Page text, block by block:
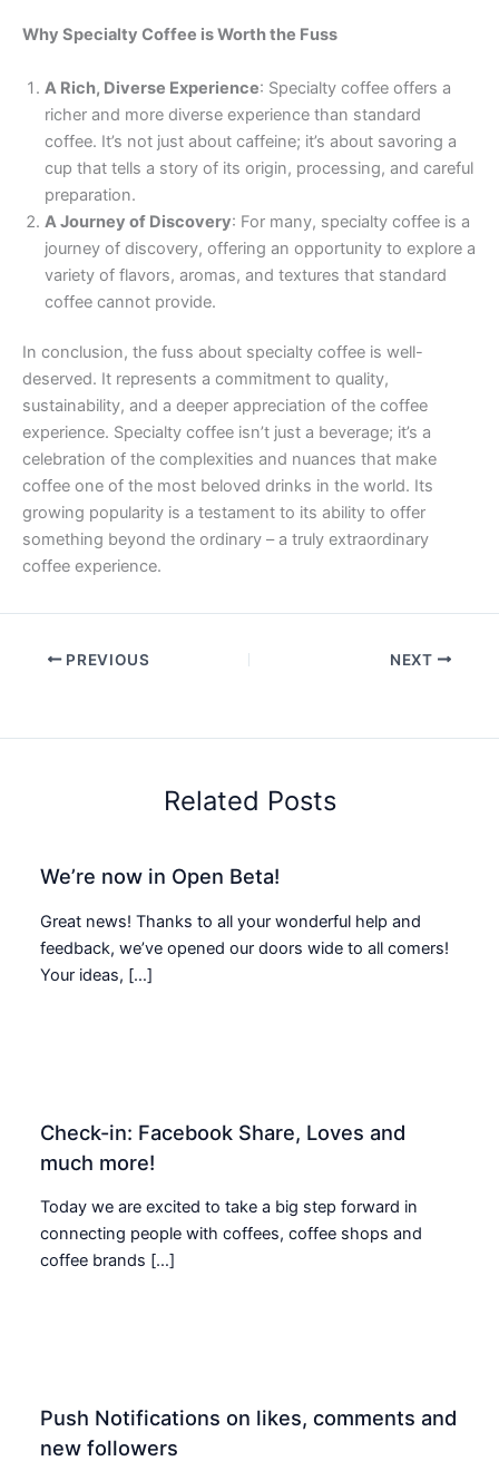
Why Specialty Coffee is Worth the Fuss
A Rich, Diverse Experience: Specialty coffee offers a
richer and more diverse experience than standard
coffee. It’s not just about caffeine; it’s about savoring a
cup that tells a story of its origin, processing, and careful
preparation.
A Journey of Discovery: For many, specialty coffee is a
journey of discovery, offering an opportunity to explore a
variety of flavors, aromas, and textures that standard
coffee cannot provide.
In conclusion, the fuss about specialty coffee is well-
deserved. It represents a commitment to quality,
sustainability, and a deeper appreciation of the coffee
experience. Specialty coffee isn’t just a beverage; it’s a
celebration of the complexities and nuances that make
coffee one of the most beloved drinks in the world. Its
growing popularity is a testament to its ability to offer
something beyond the ordinary – a truly extraordinary
coffee experience.
PREVIOUS NEXT
Related Posts
We’re now in Open Beta!
Great news! Thanks to all your wonderful help and
feedback, we’ve opened our doors wide to all comers!
Your ideas, […]
Check-in: Facebook Share, Loves and
much more!
Today we are excited to take a big step forward in
connecting people with coffees, coffee shops and
coffee brands […]
Push Notifications on likes, comments and
new followers